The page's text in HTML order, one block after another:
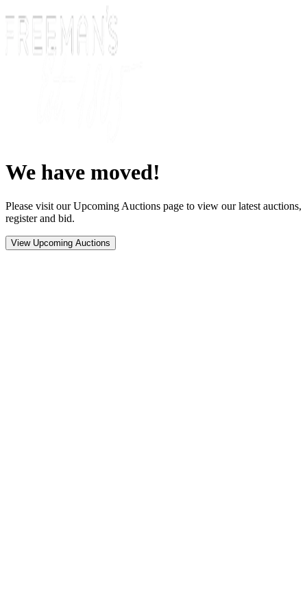
We have moved!
Please visit our Upcoming Auctions page to view our latest auctions,
register and bid.
View Upcoming Auctions